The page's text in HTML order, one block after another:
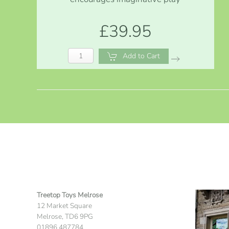
£39.95
Add to Cart
Treetop Toys Melrose
12 Market Square
Melrose, TD6 9PG
01896 487784